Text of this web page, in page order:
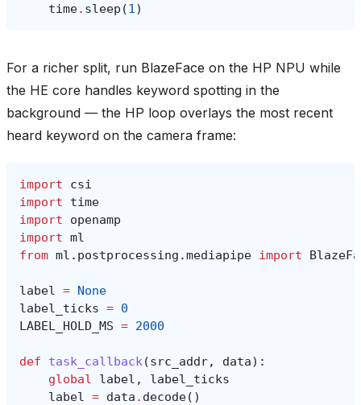
time. sleep (1)
For a richer split, run BlazeFace on the HP NPU while
the HE core handles keyword spotting in the
background — the HP loop overlays the most recent
heard keyword on the camera frame:
import
csi
import
time
import
openamp
import ml
from ml.postprocessing.mediapipe import
label = None
label_ticks = 0
LABEL_HOLD_MS = 2000
def task_callback(src_addr, data):
global
label ,
label_ticks
label = data . decode()